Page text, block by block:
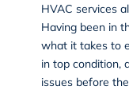
HVAC services
Having been in
what it takes to
in top condition,
issues before